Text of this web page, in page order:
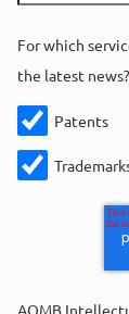
For which
the latest news?
Patents
AOMB